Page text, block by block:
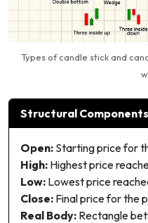
Types of candle stick and
Structural Components
Open: Starting price for
High: Highest price
Low: Lowest price
Close: Final price for the
Real Body: Rectangle